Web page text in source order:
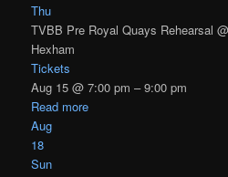
Thu
TVBB Pre Royal Quays Rehearsal
Hexham
Tickets
Aug 15 @ 7:00 pm – 9:00 pm
Read more
Aug
18
Sun